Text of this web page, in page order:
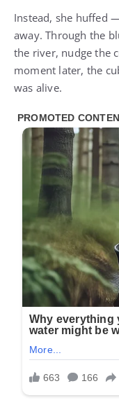
Instead, she huffed
away. Through the
the river, nudge the
moment later, the
was alive.